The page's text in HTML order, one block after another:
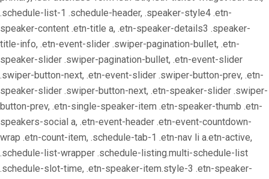
.schedule-list-1 .schedule-header, .speaker-style4 .etn-
speaker-content .etn-title a, .etn-speaker-details3 .speaker-
title-info, .etn-event-slider .swiper-pagination-bullet, .etn-
speaker-slider .swiper-pagination-bullet, .etn-event-slider
.swiper-button-next, .etn-event-slider .swiper-button-prev, .etn-
speaker-slider .swiper-button-next, .etn-speaker-slider .swiper-
button-prev, .etn-single-speaker-item .etn-speaker-thumb .etn-
speakers-social a, .etn-event-header .etn-event-countdown-
wrap .etn-count-item, .schedule-tab-1 .etn-nav li a.etn-active,
.schedule-list-wrapper .schedule-listing.multi-schedule-list
.schedule-slot-time, .etn-speaker-item.style-3 .etn-speaker-